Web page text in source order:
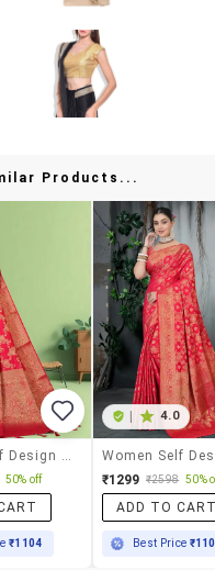
Products...
50% off
₹1104
4.0
₹1299 ₹2598 50%
ADD TO
Best Price